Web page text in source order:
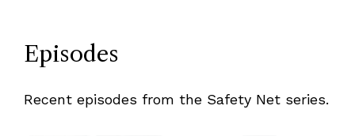
Episodes
Recent episodes from the Safety Net series.